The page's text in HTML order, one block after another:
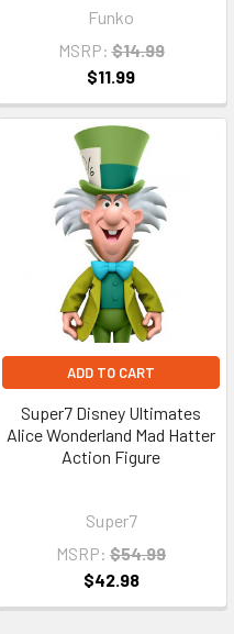
Funko
MSRP: $14.99
$11.99
ADD TO CART
Super7 Disney Ultimates
Alice Wonderland Mad Hatter
Action Figure
Super7
MSRP: $54.99
$42.98